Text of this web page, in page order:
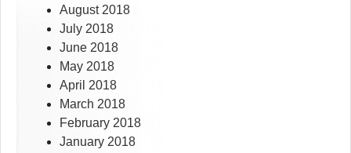
August 2018
July 2018
June 2018
May 2018
April 2018
March 2018
February 2018
January 2018